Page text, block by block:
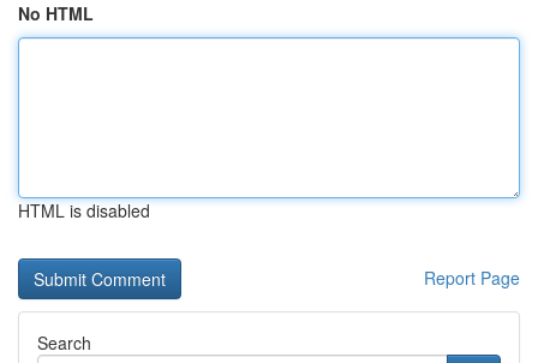
No HTML
HTML is disabled
Report Page
Search